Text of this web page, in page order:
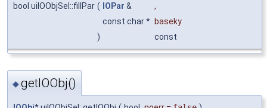
bool uiIOObjSel::fillPar ( IOPar &
,
const char * baseky
)
const
◆getIOObj()